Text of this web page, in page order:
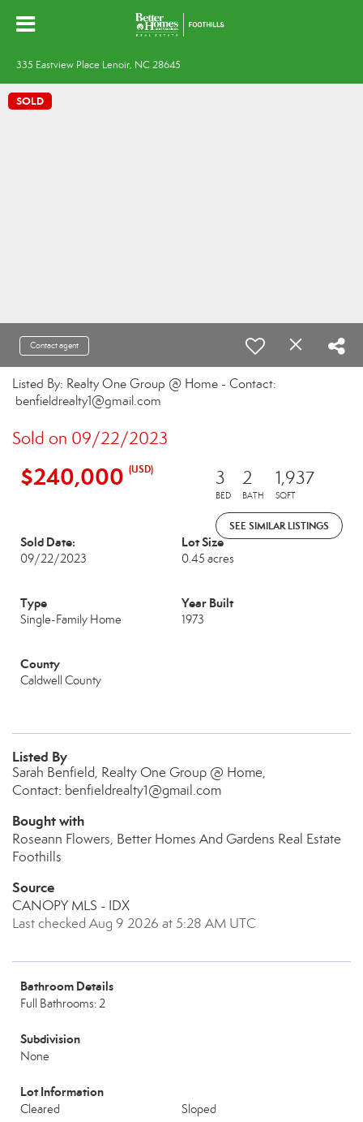
335 Eastview Place Lenoir, NC 28645
SOLD
Contact agent
Listed By: Realty One Group @ Home - Contact:
benfieldrealty1@gmail.com
Sold on 09/22/2023
$240,000 (USD) 3
BED
2
BATH
1,937
SQFT
SEE SIMILAR LISTINGS
Sold Date:
09/22/2023
Lot Size
0.45 acres
Type
Single-Family Home
Year Built
1973
County
Caldwell County
Listed By
Sarah Benfield, Realty One Group @ Home,
Contact: benfieldrealty1@gmail.com
Bought with
Roseann Flowers, Better Homes And Gardens Real Estate
Foothills
Source
CANOPY MLS - IDX
Last checked Aug 9 2026 at 5:28 AM UTC
Bathroom Details
Full Bathrooms: 2
Subdivision
None
Lot Information
Cleared Sloped